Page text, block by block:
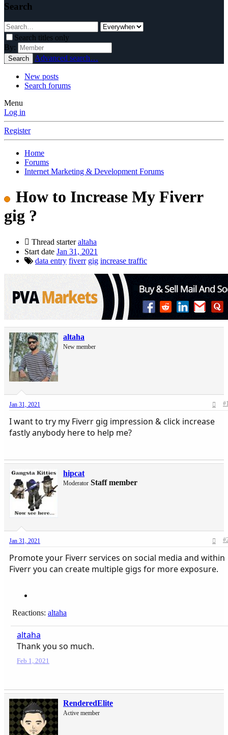
Search
Search titles only
By:
Search Advanced search…
New posts
Search forums
Menu
Log in
Register
Home
Forums
Internet Marketing & Development Forums
How to Increase My Fiverr
gig ?
Thread starter altaha
Start date Jan 31, 2021
data entry fiverr gig increase traffic
altaha
New member
Jan 31, 2021
I want to try my Fiverr gig impression & click increase
fastly anybody here to help me?
hipcat
Moderator Staff member
Jan 31, 2021
Promote your Fiverr services on social media and within
Fiverr you can create multiple gigs for more exposure.
Reactions: altaha
altaha
Thank you so much.
Feb 1, 2021
RenderedElite
Active member